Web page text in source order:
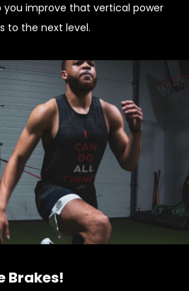
you improve that vertical power
to the next level.
Brakes!